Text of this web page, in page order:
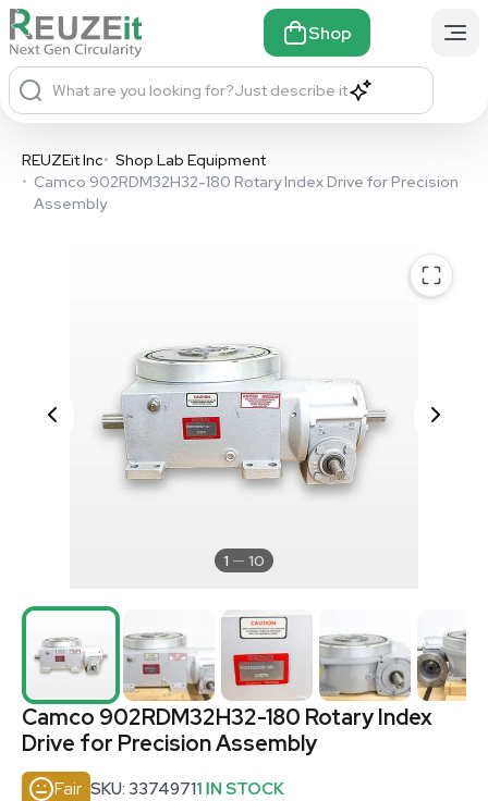
Shop
What are you looking for?Just describe it
REUZEit Inc• Shop Lab Equipment
• Camco 902RDM32H32-180 Rotary Index Drive for Precision
Assembly
1 10
Camco 902RDM32H32-180 Rotary Index
Drive for Precision Assembly
Fair SKU: 33749711 IN STOCK